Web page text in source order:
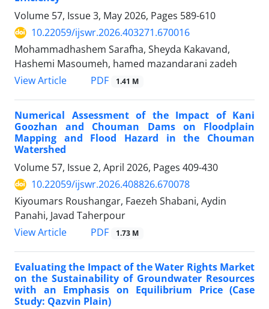
Volume 57, Issue 3, May 2026, Pages 589-610
10.22059/ijswr.2026.403271.670016
Mohammadhashem Sarafha, Sheyda Kakavand,
Hashemi Masoumeh, hamed mazandarani zadeh
View Article
PDF 1.41 M
Numerical Assessment of the Impact of Kani
Goozhan and Chouman Dams on Floodplain
Mapping and Flood Hazard in the Chouman
Watershed
Volume 57, Issue 2, April 2026, Pages 409-430
10.22059/ijswr.2026.408826.670078
Kiyoumars Roushangar, Faezeh Shabani, Aydin
Panahi, Javad Taherpour
View Article
PDF 1.73 M
Evaluating the Impact of the Water Rights Market
on the Sustainability of Groundwater Resources
with an Emphasis on Equilibrium Price (Case
Study: Qazvin Plain)